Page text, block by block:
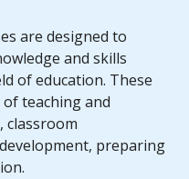
are designed to
and skills
of education. These
teaching and
classroom
preparing